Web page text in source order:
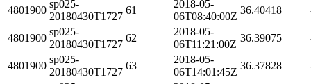
4801900
sp025-
20180430T1727
61
2018-05-
06T08:40:00Z
36.40418
4801900
sp025-
20180430T1727
62
2018-05-
06T11:21:00Z
36.39075
4801900
sp025-
20180430T1727
63
2018-05-
06T14:01:45Z
36.37828